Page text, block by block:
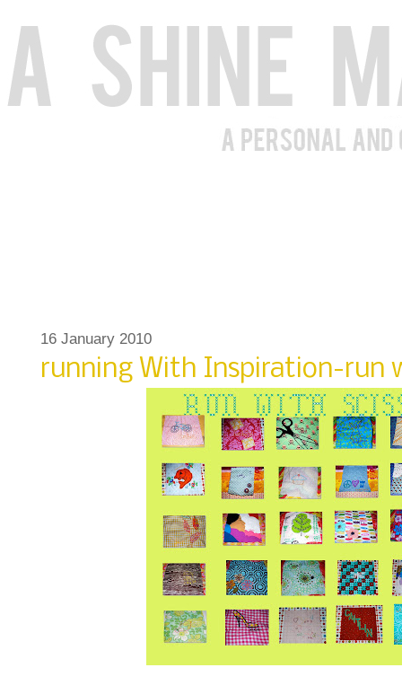
16 January 2010
running With Inspiration-run